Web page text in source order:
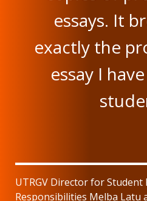
essays. It
exactly the
essay I
UTRGV Director for Student
Responsibilities Melba Latu